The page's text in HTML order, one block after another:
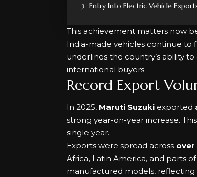
Entry Into Electric Vehicle
This achievement matters now
India-made vehicles continue to
underlines the country’s ability
international buyers.
Record Export
In 2025, Maruti Suzuki exported
strong year-on-year increase.
single year.
Exports were spread across over
Africa, Latin America, and parts
manufactured models,